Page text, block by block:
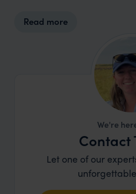
precious ecosystem for
Read more
We're
Contact
Let one of our